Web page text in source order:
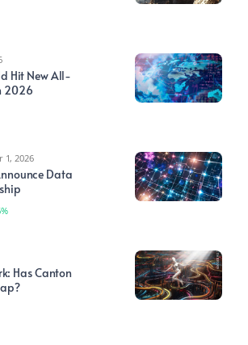
Hit New All-
2026
1, 2026
Data
Has Canton